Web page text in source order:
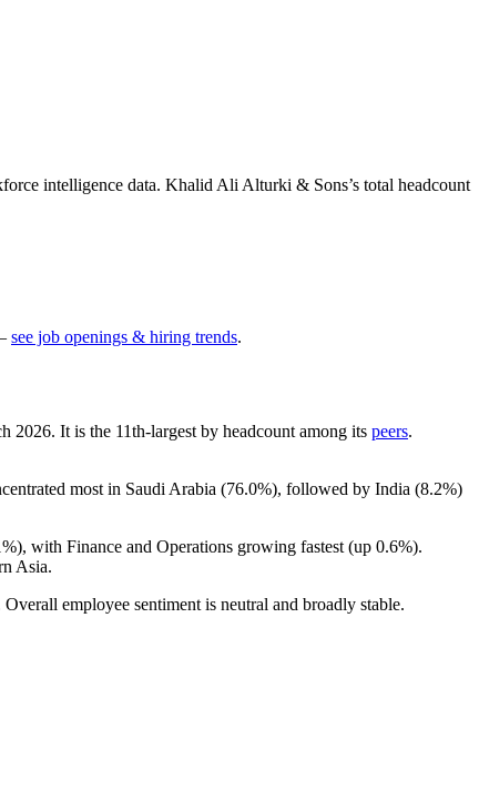
intelligence data. Khalid Ali Alturki & Sons’s total headcount
see job openings & hiring trends.
2026. It is the 11th-largest by headcount among its peers.
most in Saudi Arabia (76.0%), followed by India (8.2%)
), with Finance and Operations growing fastest (up 0.6%).
Asia.
Overall employee sentiment is neutral and broadly stable.